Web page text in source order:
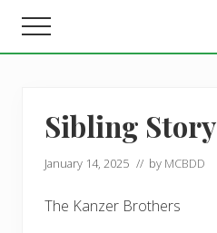
main
footer
Menu
Sibling Story
January 14, 2025 // by MCBDD
The Kanzer Brothers